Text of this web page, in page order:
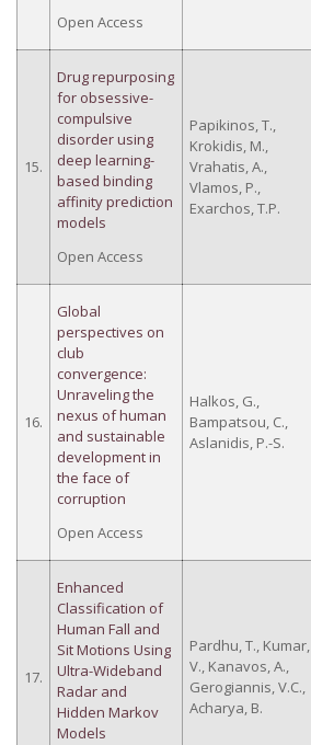
Open Access
15.
Drug repurposing
for obsessive-
compulsive
disorder using
deep learning-
based binding
affinity prediction
models
Open Access
Papikinos, T.,
Krokidis, M.,
Vrahatis, A.,
Vlamos, P.,
Exarchos, T.P.
16.
Global
perspectives on
club
convergence:
Unraveling the
nexus of human
and sustainable
development in
the face of
corruption
Open Access
Halkos, G.,
Bampatsou, C.,
Aslanidis, P.-S.
17.
Enhanced
Classification of
Human Fall and
Sit Motions Using
Ultra-Wideband
Radar and
Hidden Markov
Models
Pardhu, T., Kumar,
V., Kanavos, A.,
Gerogiannis, V.C.,
Acharya, B.